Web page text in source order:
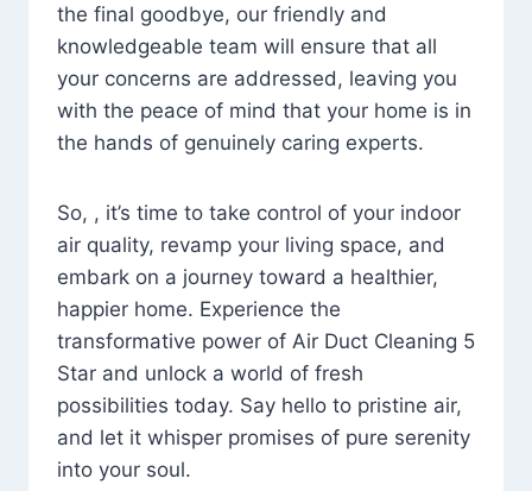
the final goodbye, our friendly and
knowledgeable team will ensure that all
your concerns are addressed, leaving you
with the peace of mind that your home is in
the hands of genuinely caring experts.
So, , it’s time to take control of your indoor
air quality, revamp your living space, and
embark on a journey toward a healthier,
happier home. Experience the
transformative power of Air Duct Cleaning 5
Star and unlock a world of fresh
possibilities today. Say hello to pristine air,
and let it whisper promises of pure serenity
into your soul.